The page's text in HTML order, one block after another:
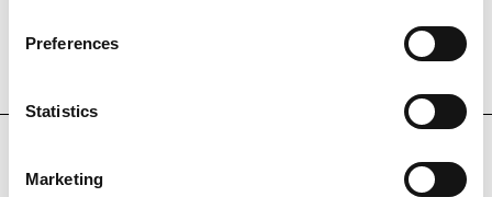
Preferences
Statistics
Marketing
Professional admissions &